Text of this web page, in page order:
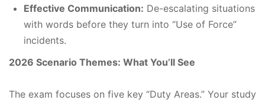
Effective Communication: De-escalating situations
with words before they turn into “Use of Force”
incidents.
2026 Scenario Themes: What You’ll See
The exam focuses on five key “Duty Areas.” Your study